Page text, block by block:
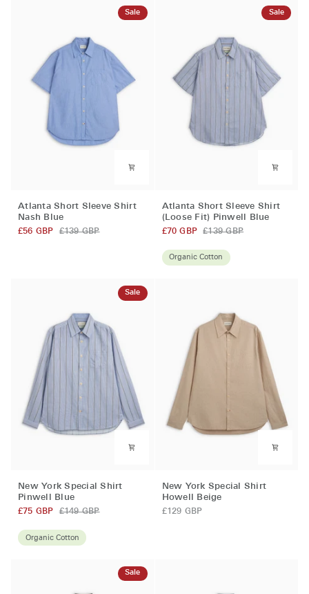
Sale
Atlanta
Short
Sleeve
Atlanta Short Sleeve Shirt
Nash Blue
£56 GBP £139 GBP
Sale
Atlanta
Short
Sleeve
(Loose
Atlanta Short Sleeve Shirt
(Loose Fit) Pinwell Blue
£70 GBP £139 GBP
Organic Cotton
Sale
New
York
Special
Pinwell
New York Special Shirt
Pinwell Blue
£75 GBP £149 GBP
Organic Cotton
New
York
Special
New York Special Shirt
Howell Beige
£129 GBP
Sale